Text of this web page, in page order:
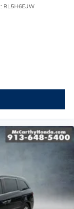
RL5H6EJW